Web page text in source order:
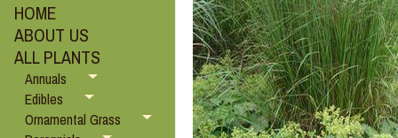
HOME
ABOUT US
ALL PLANTS
Annuals
Edibles
Ornamental Grass